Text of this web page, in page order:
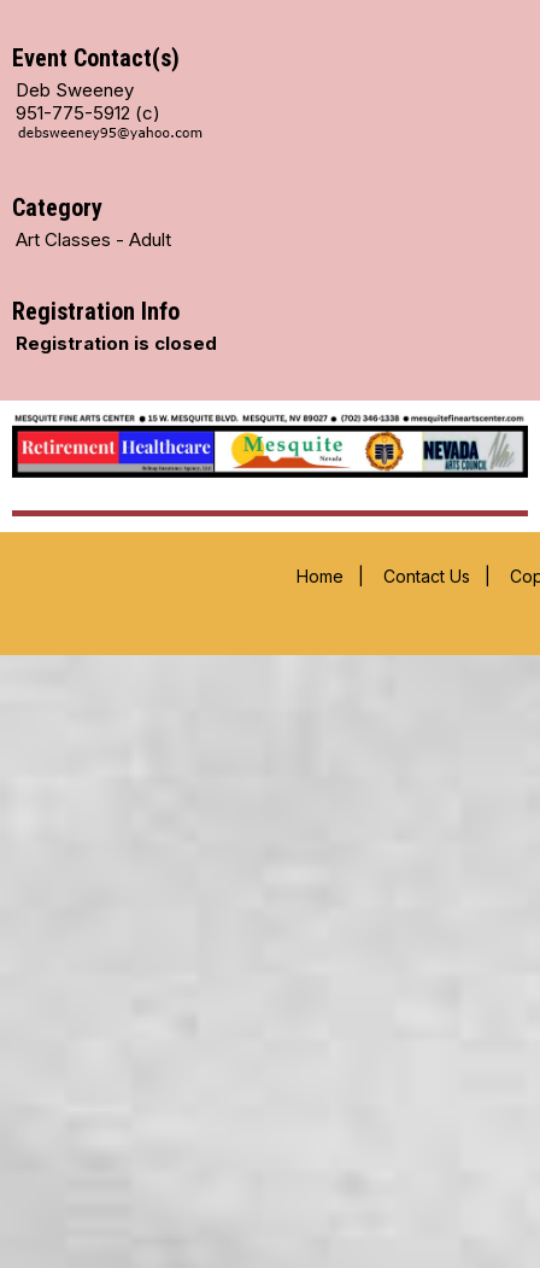
Event Contact(s)
Deb Sweeney
951-775-5912 (c)
Category
Art Classes - Adult
Registration Info
Registration is closed
Home Contact Us